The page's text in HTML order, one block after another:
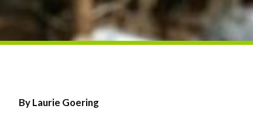
By Laurie Goering